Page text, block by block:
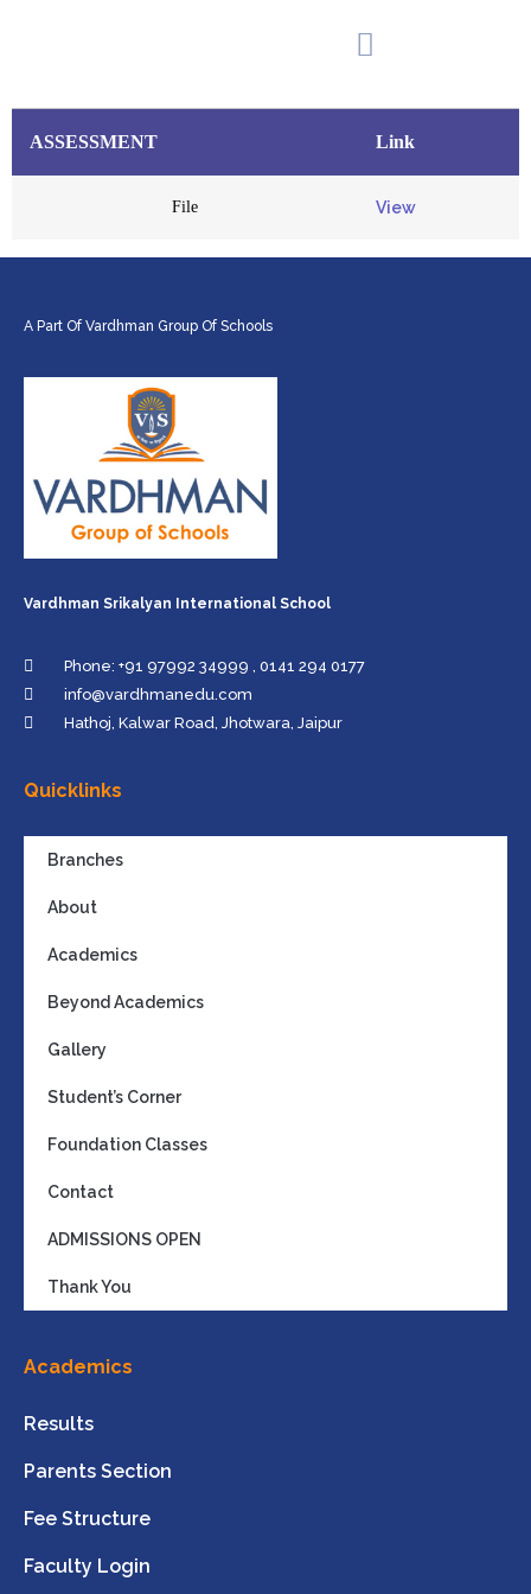
ASSESSMENT
ASSESSMENT​ Link
File View
A Part Of Vardhman Group Of Schools
Vardhman Srikalyan International School
Phone: +91 97992 34999 , 0141 294 0177
info@vardhmanedu.com
Hathoj, Kalwar Road, Jhotwara, Jaipur
Quicklinks
Branches
About
Academics
Beyond Academics
Gallery
Student’s Corner
Foundation Classes
Contact
ADMISSIONS OPEN
Thank You
Academics
Results
Parents Section
Fee Structure
Faculty Login